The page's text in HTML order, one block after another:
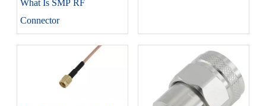
What Is SMP RF
Connector